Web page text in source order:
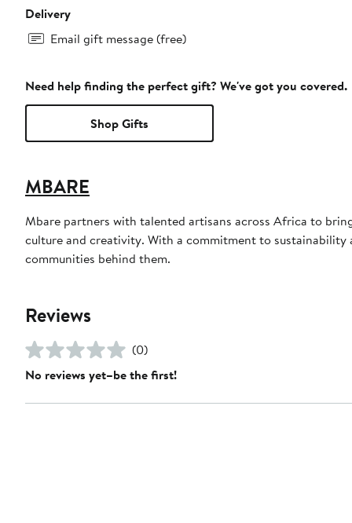
Delivery
Email gift message (free)
Need help finding the perfect gift? We've got you covered.
Shop Gifts
MBARE
Mbare partners with talented artisans across Africa to
culture and creativity. With a commitment to
communities behind them.
Reviews
(0)
No reviews yet–be the first!